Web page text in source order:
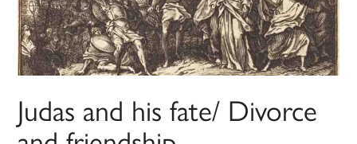
Judas and his fate/ Divorce